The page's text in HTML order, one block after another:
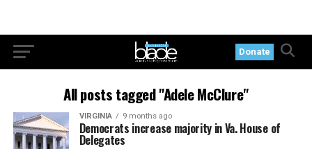
Donate
All posts tagged "Adele McClure"
VIRGINIA 9 months ago
Democrats increase majority in Va. House of
Delegates